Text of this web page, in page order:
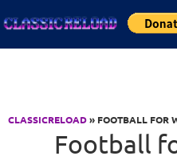
CLASSICRELOAD» FOOTBALL FOR
Football